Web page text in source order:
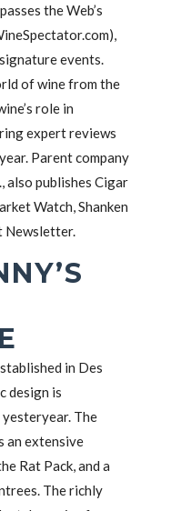
the Web’s
events.
of wine from the
role in
expert reviews
Parent company
also publishes Cigar
Watch, Shanken
Newsletter.
in Des
design is
The
an extensive
Rat Pack, and a
The richly